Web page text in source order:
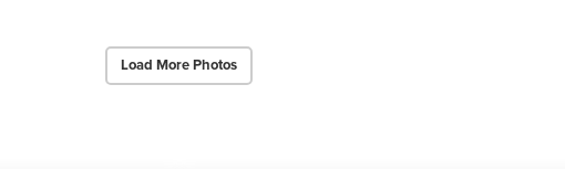
Load More Photos